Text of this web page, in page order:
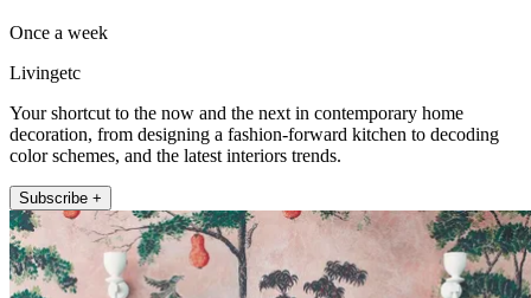
Once a week
Livingetc
Your shortcut to the now and the next in contemporary home
decoration, from designing a fashion-forward kitchen to decoding
color schemes, and the latest interiors trends.
Subscribe +